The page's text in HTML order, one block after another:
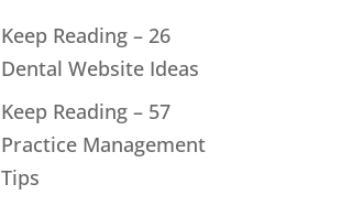
Keep Reading – 26
Dental Website Ideas
Keep Reading – 57
Practice Management
Tips